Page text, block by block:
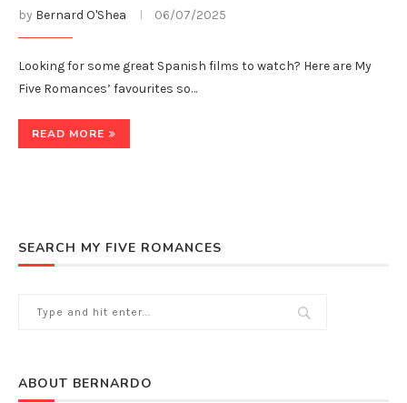
by Bernard O'Shea 06/07/2025
Looking for some great Spanish films to watch? Here are My
Five Romances’ favourites so…
READ MORE
SEARCH MY FIVE ROMANCES
ABOUT BERNARDO